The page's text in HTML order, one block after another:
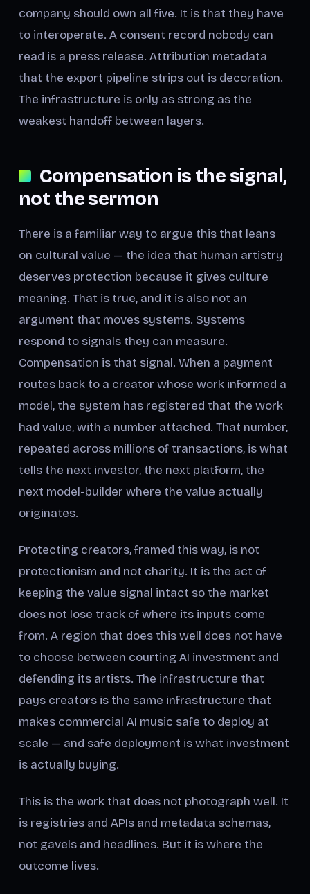
company should own all five. It is that they have
to interoperate. A consent record nobody can
read is a press release. Attribution metadata
that the export pipeline strips out is decoration.
The infrastructure is only as strong as the
weakest handoff between layers.
Compensation is the signal,
not the sermon
There is a familiar way to argue this that leans
on cultural value — the idea that human artistry
deserves protection because it gives culture
meaning. That is true, and it is also not an
argument that moves systems. Systems
respond to signals they can measure.
Compensation is that signal. When a payment
routes back to a creator whose work informed a
model, the system has registered that the work
had value, with a number attached. That number,
repeated across millions of transactions, is what
tells the next investor, the next platform, the
next model-builder where the value actually
originates.
Protecting creators, framed this way, is not
protectionism and not charity. It is the act of
keeping the value signal intact so the market
does not lose track of where its inputs come
from. A region that does this well does not have
to choose between courting AI investment and
defending its artists. The infrastructure that
pays creators is the same infrastructure that
makes commercial AI music safe to deploy at
scale — and safe deployment is what investment
is actually buying.
This is the work that does not photograph well. It
is registries and APIs and metadata schemas,
not gavels and headlines. But it is where the
outcome lives.